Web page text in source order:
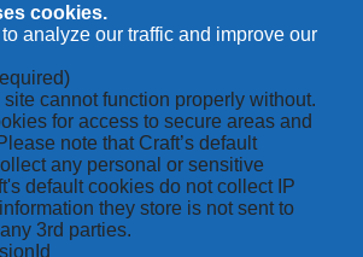
cookies.
analyze our traffic and improve our
cannot function properly without.
for access to secure areas and
note that Craft’s default
any personal or sensitive
default cookies do not collect IP
they store is not sent to
3rd parties.